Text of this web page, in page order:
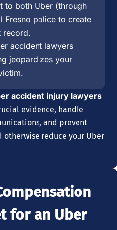
to both Uber (through
Fresno police to create
record.
accident lawyers
jeopardizes your
accident injury lawyers
evidence, handle
and prevent
otherwise reduce your Uber
for an Uber